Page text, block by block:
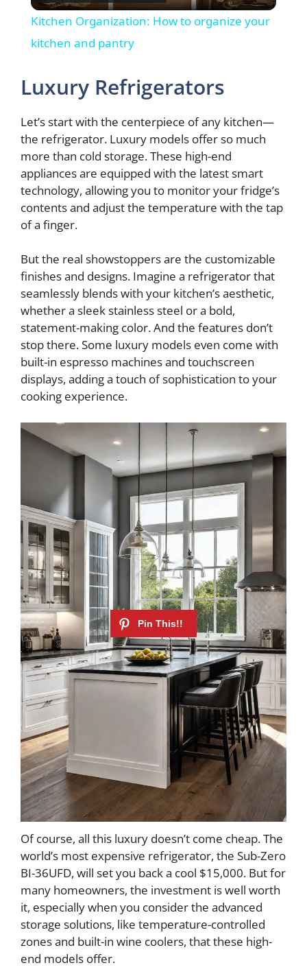
y
V
i
d
o
Kitchen Organization: How to organize your
kitchen and pantry
Luxury Refrigerators
Let’s start with the centerpiece of any kitchen—
the refrigerator. Luxury models offer so much
more than cold storage. These high-end
appliances are equipped with the latest smart
technology, allowing you to monitor your fridge’s
contents and adjust the temperature with the tap
of a finger.
But the real showstoppers are the customizable
finishes and designs. Imagine a refrigerator that
seamlessly blends with your kitchen’s aesthetic,
whether a sleek stainless steel or a bold,
statement-making color. And the features don’t
stop there. Some luxury models even come with
built-in espresso machines and touchscreen
displays, adding a touch of sophistication to your
cooking experience.
Of course, all this luxury doesn’t come cheap. The
world’s most expensive refrigerator, the Sub-Zero
BI-36UFD, will set you back a cool $15,000. But for
many homeowners, the investment is well worth
it, especially when you consider the advanced
storage solutions, like temperature-controlled
zones and built-in wine coolers, that these high-
end models offer.